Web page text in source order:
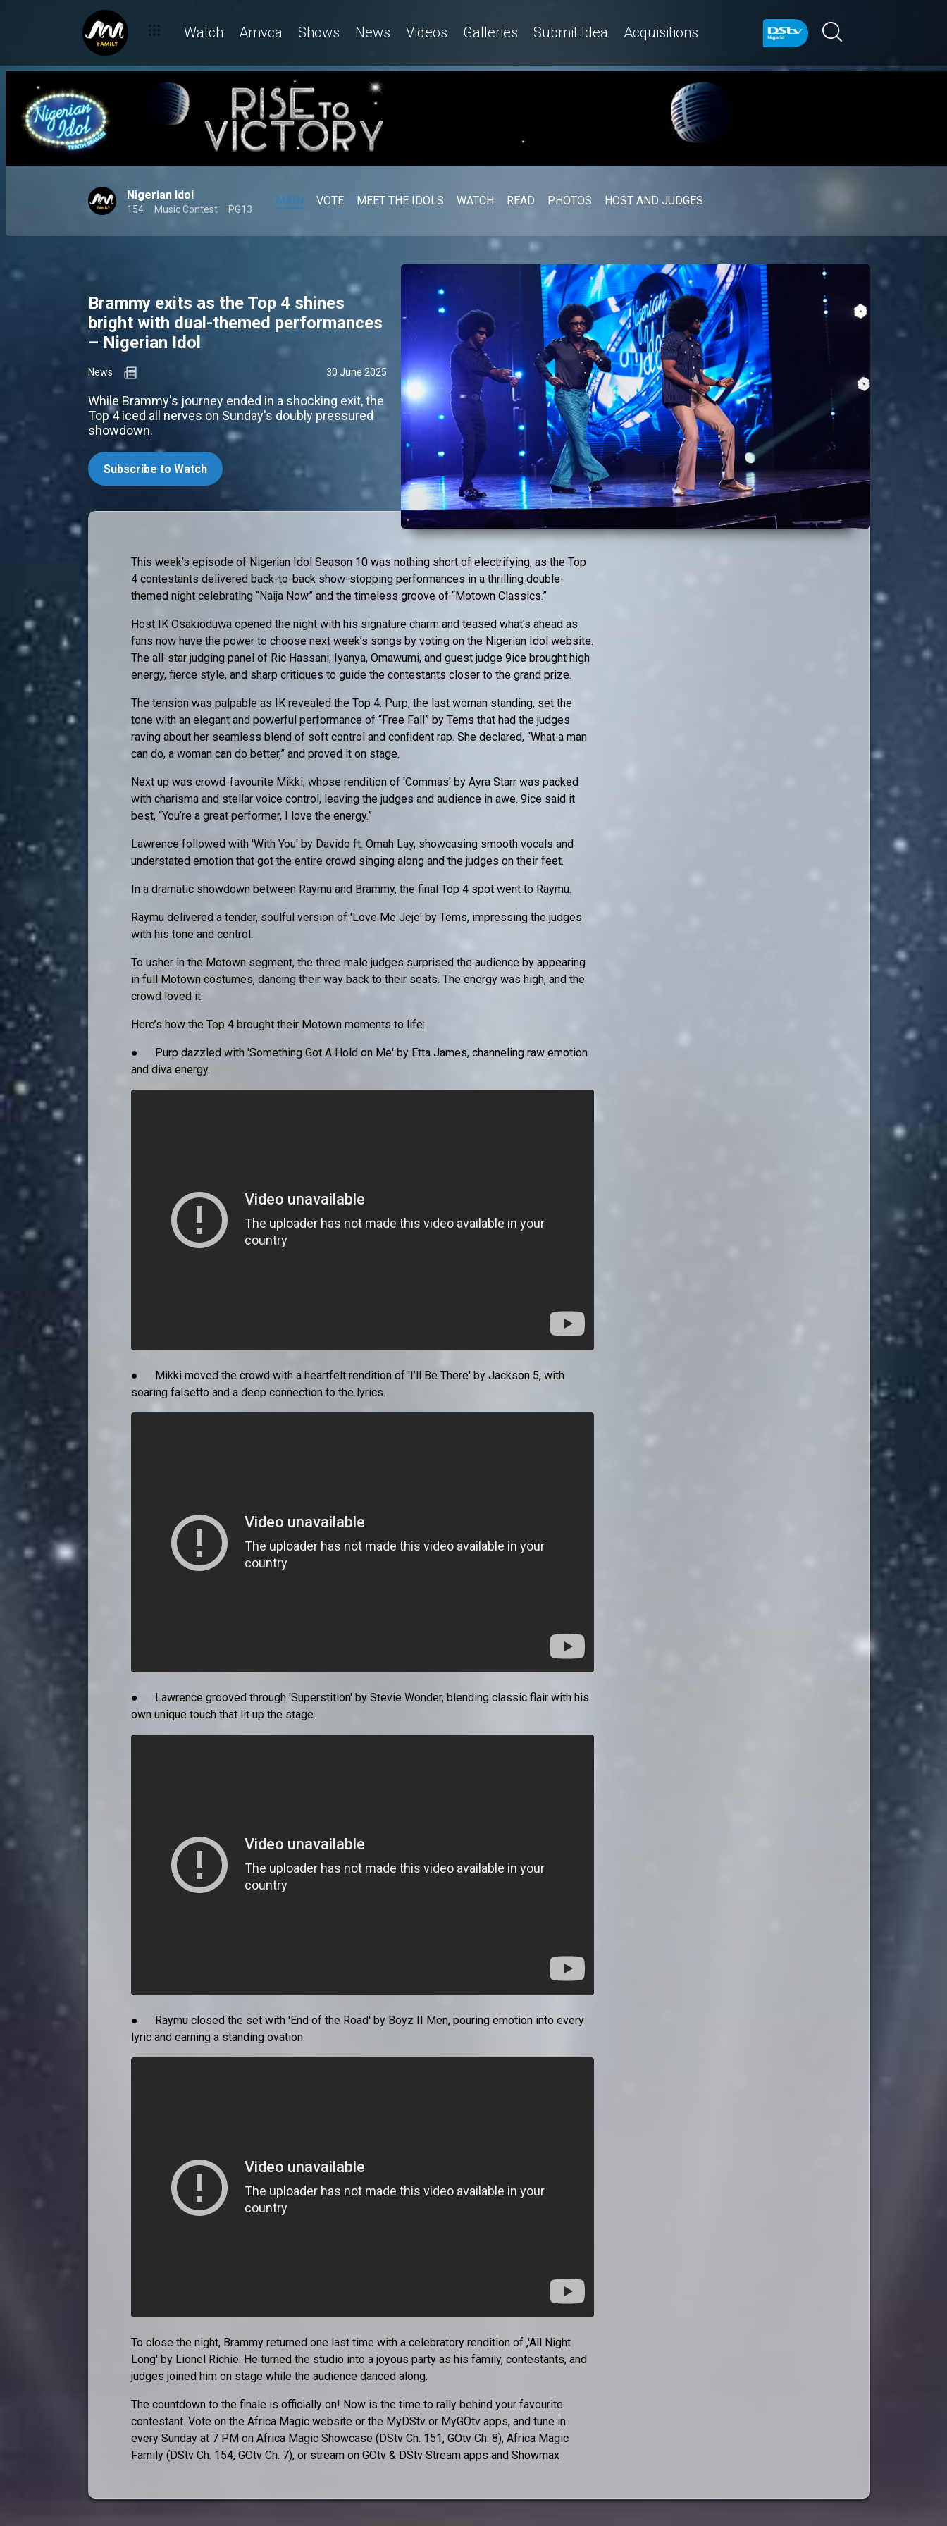
Watch Amvca Shows News Videos Galleries Submit Idea Acquisitions
Nigerian Idol
154 Music Contest PG13
MAIN VOTE MEET THE IDOLS WATCH READ PHOTOS HOST AND JUDGES
Brammy exits as the Top 4 shines
bright with dual-themed performances
– Nigerian Idol
News 30 June 2025
While Brammy's journey ended in a shocking exit, the
Top 4 iced all nerves on Sunday's doubly pressured
showdown.
Subscribe to Watch
This week’s episode of Nigerian Idol Season 10 was nothing short of electrifying, as the Top
4 contestants delivered back-to-back show-stopping performances in a thrilling double-
themed night celebrating “Naija Now” and the timeless groove of “Motown Classics.”
Host IK Osakioduwa opened the night with his signature charm and teased what’s ahead as
fans now have the power to choose next week’s songs by voting on the Nigerian Idol website.
The all-star judging panel of Ric Hassani, Iyanya, Omawumi, and guest judge 9ice brought high
energy, fierce style, and sharp critiques to guide the contestants closer to the grand prize.
The tension was palpable as IK revealed the Top 4. Purp, the last woman standing, set the
tone with an elegant and powerful performance of “Free Fall” by Tems that had the judges
raving about her seamless blend of soft control and confident rap. She declared, “What a man
can do, a woman can do better,” and proved it on stage.
Next up was crowd-favourite Mikki, whose rendition of 'Commas' by Ayra Starr was packed
with charisma and stellar voice control, leaving the judges and audience in awe. 9ice said it
best, “You’re a great performer, I love the energy.”
Lawrence followed with 'With You' by Davido ft. Omah Lay, showcasing smooth vocals and
understated emotion that got the entire crowd singing along and the judges on their feet.
In a dramatic showdown between Raymu and Brammy, the final Top 4 spot went to Raymu.
Raymu delivered a tender, soulful version of 'Love Me Jeje' by Tems, impressing the judges
with his tone and control.
To usher in the Motown segment, the three male judges surprised the audience by appearing
in full Motown costumes, dancing their way back to their seats. The energy was high, and the
crowd loved it.
Here’s how the Top 4 brought their Motown moments to life:
● Purp dazzled with 'Something Got A Hold on Me' by Etta James, channeling raw emotion
and diva energy.
● Mikki moved the crowd with a heartfelt rendition of 'I’ll Be There' by Jackson 5, with
soaring falsetto and a deep connection to the lyrics.
● Lawrence grooved through 'Superstition' by Stevie Wonder, blending classic flair with his
own unique touch that lit up the stage.
● Raymu closed the set with 'End of the Road' by Boyz II Men, pouring emotion into every
lyric and earning a standing ovation.
To close the night, Brammy returned one last time with a celebratory rendition of ,'All Night
Long' by Lionel Richie. He turned the studio into a joyous party as his family, contestants, and
judges joined him on stage while the audience danced along.
The countdown to the finale is officially on! Now is the time to rally behind your favourite
contestant. Vote on the Africa Magic website or the MyDStv or MyGOtv apps, and tune in
every Sunday at 7 PM on Africa Magic Showcase (DStv Ch. 151, GOtv Ch. 8), Africa Magic
Family (DStv Ch. 154, GOtv Ch. 7), or stream on GOtv & DStv Stream apps and Showmax
Season 10's Showstopper performances light up the stage – Nigerian Idol